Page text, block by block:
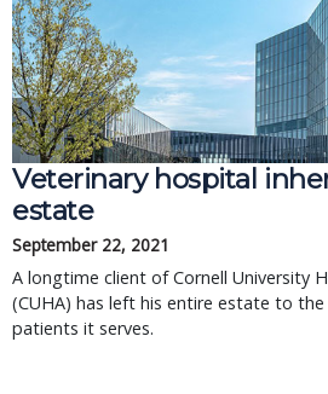
Veterinary hospital
estate
September 22, 2021
A longtime client of Cornell University
(CUHA) has left his entire estate to
patients it serves.